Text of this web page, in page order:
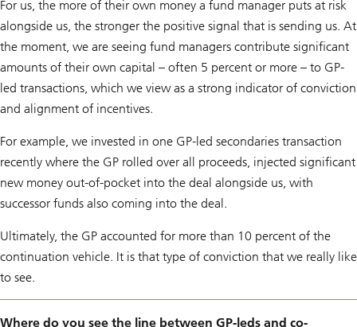
For us, the more of their own money a fund manager puts at risk
alongside us, the stronger the positive signal that is sending us. At
the moment, we are seeing fund managers contribute significant
amounts of their own capital – often 5 percent or more – to GP-
led transactions, which we view as a strong indicator of conviction
and alignment of incentives.
For example, we invested in one GP-led secondaries transaction
recently where the GP rolled over all proceeds, injected significant
new money out-of-pocket into the deal alongside us, with
successor funds also coming into the deal.
Ultimately, the GP accounted for more than 10 percent of the
continuation vehicle. It is that type of conviction that we really like
to see.
Where do you see the line between GP-leds and co-